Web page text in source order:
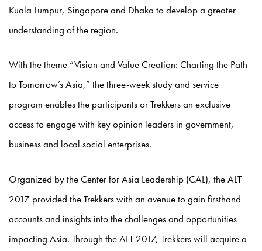
Kuala Lumpur, Singapore and Dhaka to develop a greater
understanding of the region.
With the theme “Vision and Value Creation: Charting the Path
to Tomorrow’s Asia,” the three-week study and service
program enables the participants or Trekkers an exclusive
access to engage with key opinion leaders in government,
business and local social enterprises.
Organized by the Center for Asia Leadership (CAL), the ALT
2017 provided the Trekkers with an avenue to gain firsthand
accounts and insights into the challenges and opportunities
impacting Asia. Through the ALT 2017, Trekkers will acquire a